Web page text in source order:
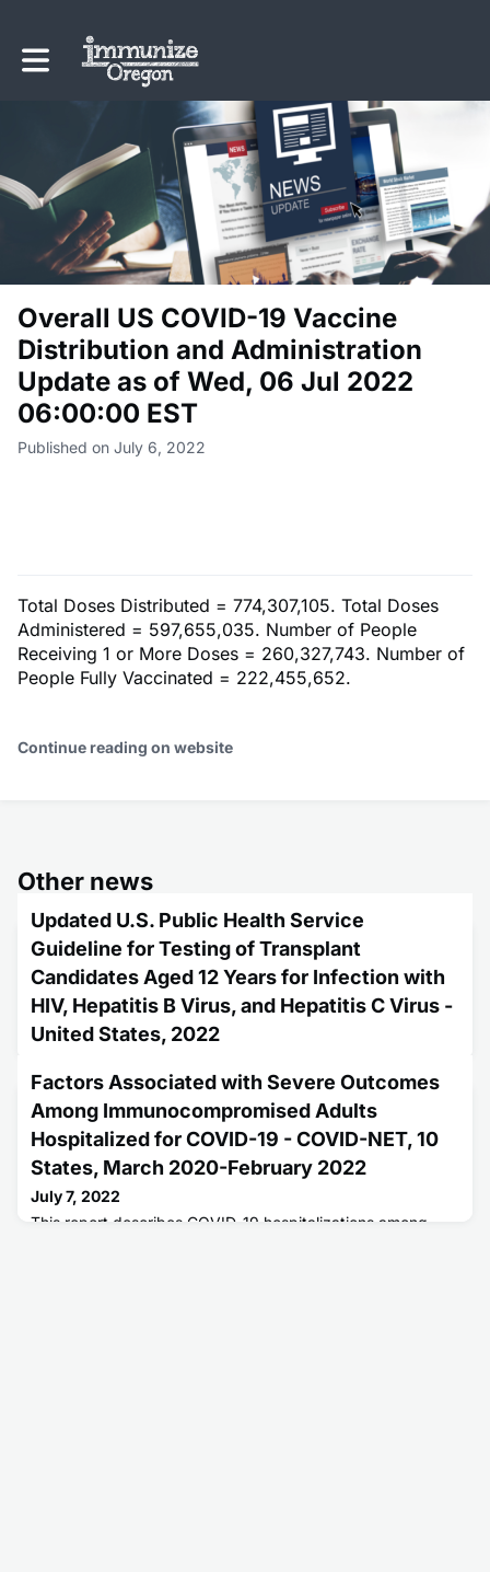
Toggle main navigation
Overall US COVID-19 Vaccine
Distribution and Administration
Update as of Wed, 06 Jul 2022
06:00:00 EST
Published on July 6, 2022
Total Doses Distributed = 774,307,105. Total Doses
Administered = 597,655,035. Number of People
Receiving 1 or More Doses = 260,327,743. Number of
People Fully Vaccinated = 222,455,652.
Continue reading on website
Other news
Updated U.S. Public Health Service
Guideline for Testing of Transplant
Candidates Aged 12 Years for Infection with
HIV, Hepatitis B Virus, and Hepatitis C Virus -
United States, 2022
This report describes updated public health service
guidelines for testing transplant candidates under 12 years
of age for HIV, Hepatitis B, and Hepatitis C.
Factors Associated with Severe Outcomes
Among Immunocompromised Adults
Hospitalized for COVID-19 - COVID-NET, 10
States, March 2020-February 2022
July 7, 2022
This report describes COVID-19 hospitalizations among